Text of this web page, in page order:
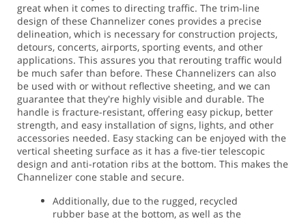
great when it comes to directing traffic. The trim-line
design of these Channelizer cones provides a precise
delineation, which is necessary for construction projects,
detours, concerts, airports, sporting events, and other
applications. This assures you that rerouting traffic would
be much safer than before. These Channelizers can also
be used with or without reflective sheeting, and we can
guarantee that they're highly visible and durable. The
handle is fracture-resistant, offering easy pickup, better
strength, and easy installation of signs, lights, and other
accessories needed. Easy stacking can be enjoyed with the
vertical sheeting surface as it has a five-tier telescopic
design and anti-rotation ribs at the bottom. This makes the
Channelizer cone stable and secure.
Additionally, due to the rugged, recycled
rubber base at the bottom, as well as the